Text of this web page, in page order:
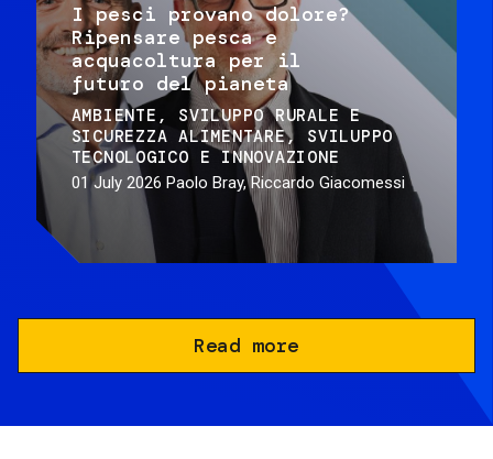
I pesci provano dolore?
Ripensare pesca e
acquacoltura per il
futuro del pianeta
AMBIENTE
SVILUPPO RURALE E
SICUREZZA ALIMENTARE
SVILUPPO
TECNOLOGICO E INNOVAZIONE
01 July 2026 Paolo Bray, Riccardo Giacomessi
Read more